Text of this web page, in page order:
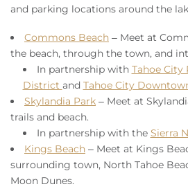
and parking locations around the
Commons Beach – Meet at
the beach, through the town, and
In partnership with Tahoe
District and Tahoe City
Skylandia Park – Meet at
trails and beach.
In partnership with the Sierra
Kings Beach – Meet at Kings
surrounding town, North Tahoe
Moon Dunes.